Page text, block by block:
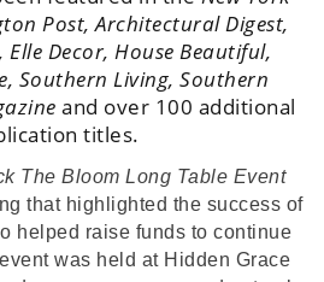
Post, Architectural Digest,
Elle Decor, House Beautiful,
Southern Living, Southern
and over 100 additional
titles.
The Bloom Long Table Event
that highlighted the success of
helped raise funds to continue
was held at Hidden Grace